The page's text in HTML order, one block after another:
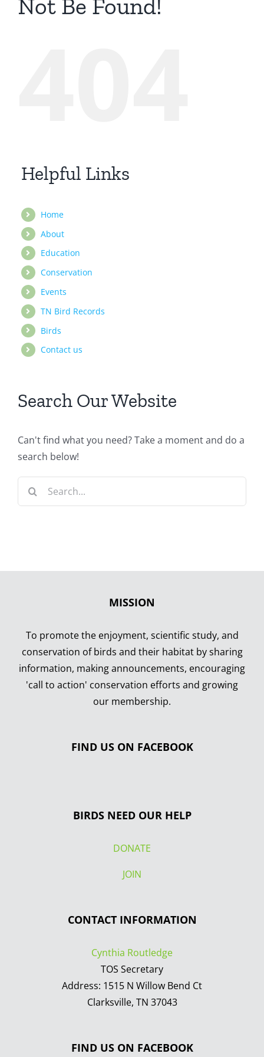
Not Be Found!
Helpful Links
Home
About
Education
Conservation
Events
TN Bird Records
Birds
Contact us
Search Our Website
Can't find what you need? Take a moment and do a
search below!
Search
MISSION
To promote the enjoyment, scientific study, and
conservation of birds and their habitat by sharing
information, making announcements, encouraging
'call to action' conservation efforts and growing
our membership.
FIND US ON FACEBOOK
BIRDS NEED OUR HELP
DONATE
JOIN
CONTACT INFORMATION
Cynthia Routledge
TOS Secretary
Address: 1515 N Willow Bend Ct
Clarksville, TN 37043
FIND US ON FACEBOOK